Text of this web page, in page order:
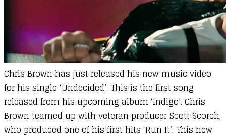
Chris Brown has just released his new music video
for his single ‘Undecided’. This is the first song
released from his upcoming album ‘Indigo’. Chris
Brown teamed up with veteran producer Scott Scorch,
who produced one of his first hits ‘Run It’. This new